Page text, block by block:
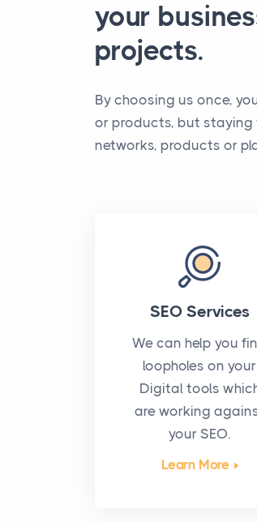
your
projects.
By choosing us once,
or products, but staying
networks, products or
SEO Services
We can help you
loopholes on your
Digital tools
are working
your SEO.
Learn More